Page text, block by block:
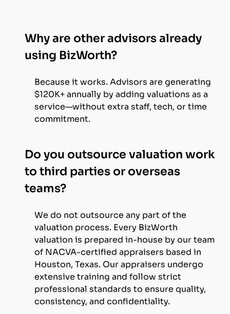
Why are other advisors already
using BizWorth?
Because it works. Advisors are generating
$120K+ annually by adding valuations as a
service—without extra staff, tech, or time
commitment.
Do you outsource valuation work
to third parties or overseas
teams?
We do not outsource any part of the
valuation process. Every BizWorth
valuation is prepared in-house by our team
of NACVA-certified appraisers based in
Houston, Texas. Our appraisers undergo
extensive training and follow strict
professional standards to ensure quality,
consistency, and confidentiality.